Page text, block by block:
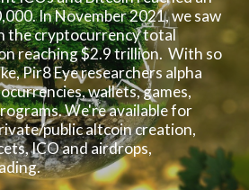
In November 2021, we saw
the cryptocurrency total
reaching $2.9 trillion. With so
Pir8 Eye researchers alpha
wallets, games,
We're available for
public altcoin creation,
ICO and airdrops,